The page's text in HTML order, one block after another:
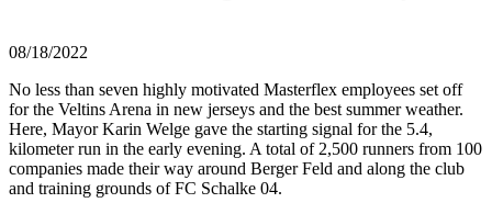
08/18/2022
No less than seven highly motivated Masterflex employees set off
for the Veltins Arena in new jerseys and the best summer weather.
Here, Mayor Karin Welge gave the starting signal for the 5.4,
kilometer run in the early evening. A total of 2,500 runners from 100
companies made their way around Berger Feld and along the club
and training grounds of FC Schalke 04.